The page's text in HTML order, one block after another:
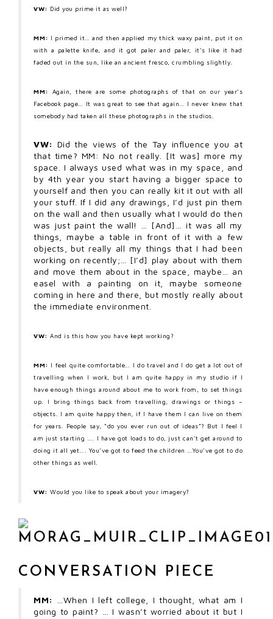
VW: Did you prime it as well?
MM: I primed it… and then applied my thick waxy paint, put it on
with a palette knife, and it got paler and paler, it’s like it had
faded out in the sun, like an ancient fresco, crumbling slightly.
MM:
Again, there are some photographs of that on our year’s
Facebook page… It was great to see that again… I never knew that
somebody had taken all these photographs in the studios.
VW: Did the views of the Tay influence you at
that time? MM: No not really. [It was] more my
space. I always used what was in my space, and
by 4th year you start having a bigger space to
yourself and then you can really kit it out with all
your stuff. If I did any drawings, I’d just pin them
on the wall and then usually what I would do then
was just paint the wall! … [And]… it was all my
things, maybe a table in front of it with a few
objects, but really all my things that I had been
working on recently;… [I’d] play about with them
and move them about in the space, maybe… an
easel with a painting on it, maybe someone
coming in here and there, but mostly really about
the immediate environment.
VW: And is this how you have kept working?
MM: I feel quite comfortable… I do travel and I do get a lot out of
travelling when I work, but I am quite happy in my studio if I
have enough things around about me to work from, to set things
up. I bring things back from travelling, drawings or things –
objects. I am quite happy then, if I have them I can live on them
for years. People say, “do you ever run out of ideas”? But I feel I
am just starting …. I have got loads to do, just can’t get around to
doing it all yet…. You’ve got to feed the children …You’ve got to do
other things as well.
VW: Would you like to speak about your imagery?
CONVERSATION PIECE
MM:
…When I left college, I thought, what am I
going to paint? … I wasn’t worried about it but I